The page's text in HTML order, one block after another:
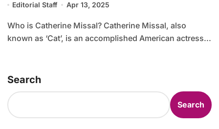
Editorial Staff Apr 13, 2025
Who is Catherine Missal? Catherine Missal, also
known as ‘Cat’, is an accomplished American actress...
Search
Search